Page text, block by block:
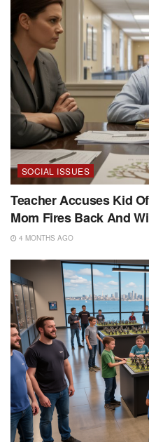
SOCIAL ISSUES
Teacher Accuses Kid
Mom Fires Back And
4 MONTHS AGO